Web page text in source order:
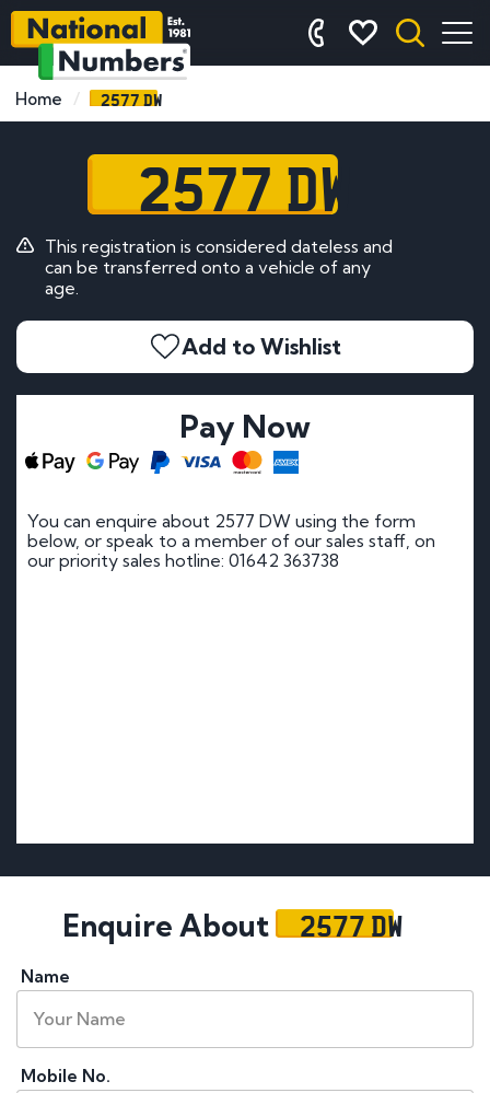
Home 2577 DW
2577 DW
This registration is considered dateless and
can be transferred onto a vehicle of any
age.
Add to Wishlist
Pay Now
You can enquire about 2577 DW using the form
below, or speak to a member of our sales staff, on
our priority sales hotline: 01642 363738
Enquire About 2577 DW
Name
Mobile No.